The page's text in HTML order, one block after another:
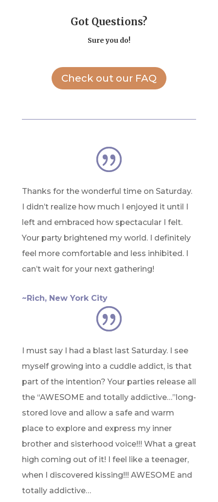
Got Questions?
Sure you do!
Check out our FAQ
Thanks for the wonderful time on Saturday.
I didn’t realize how much I enjoyed it until I
left and embraced how spectacular I felt.
Your party brightened my world. I definitely
feel more comfortable and less inhibited. I
can’t wait for your next gathering!
~Rich, New York City
I must say I had a blast last Saturday. I see
myself growing into a cuddle addict, is that
part of the intention? Your parties release all
the “AWESOME and totally addictive…”long-
stored love and allow a safe and warm
place to explore and express my inner
brother and sisterhood voice!!! What a great
high coming out of it! I feel like a teenager,
when I discovered kissing!!! AWESOME and
totally addictive…